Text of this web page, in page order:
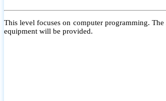
This level focuses on computer programming.
equipment will be provided.